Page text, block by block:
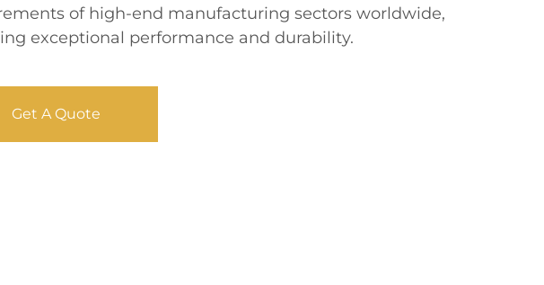
of high-end manufacturing sectors worldwide,
exceptional performance and durability.
Get A Quote